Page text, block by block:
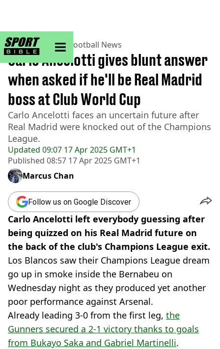
sportbible homepage
Home>Football> Football News
Updated 09:07 17 Apr 2025 GMT+1
Published 08:57 17 Apr 2025 GMT+1
Carlo Ancelotti gives blunt answer
when asked if he'll be Real Madrid
boss at Club World Cup
Carlo Ancelotti faces an uncertain future after
Real Madrid were knocked out of the Champions
League.
Marcus Chan
Follow us on Google Discover
Carlo Ancelotti left everybody guessing after
being quizzed on his Real Madrid future on
the back of the club's Champions League exit.
Los Blancos saw their Champions League dream
go up in smoke inside the Bernabeu on
Wednesday night as they produced yet another
poor performance against Arsenal.
Already leading 3-0 from the first leg, the
Gunners secured a 2-1 victory thanks to goals
from Bukayo Saka and Gabriel Martinelli.